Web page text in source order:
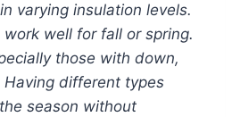
varying insulation levels.
well for fall or spring.
those with down,
different types
season without